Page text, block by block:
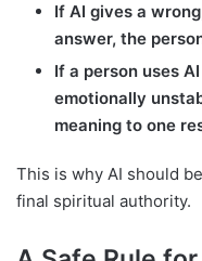
If AI gives a
answer, the
If a person uses
emotionally
meaning to one
This is why AI should
final spiritual authority.